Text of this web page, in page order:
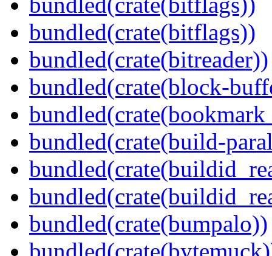
bundled(crate(bitflags))
bundled(crate(bitreader))
bundled(crate(block-
bundled(crate(build-
bundled(crate(bumpalo))